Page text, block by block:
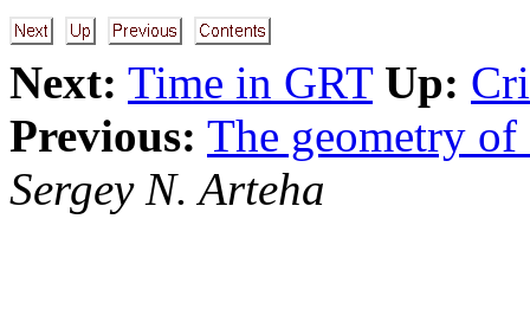
Next: Time in GRT Up:
Previous: The geometry of
Sergey N. Arteha